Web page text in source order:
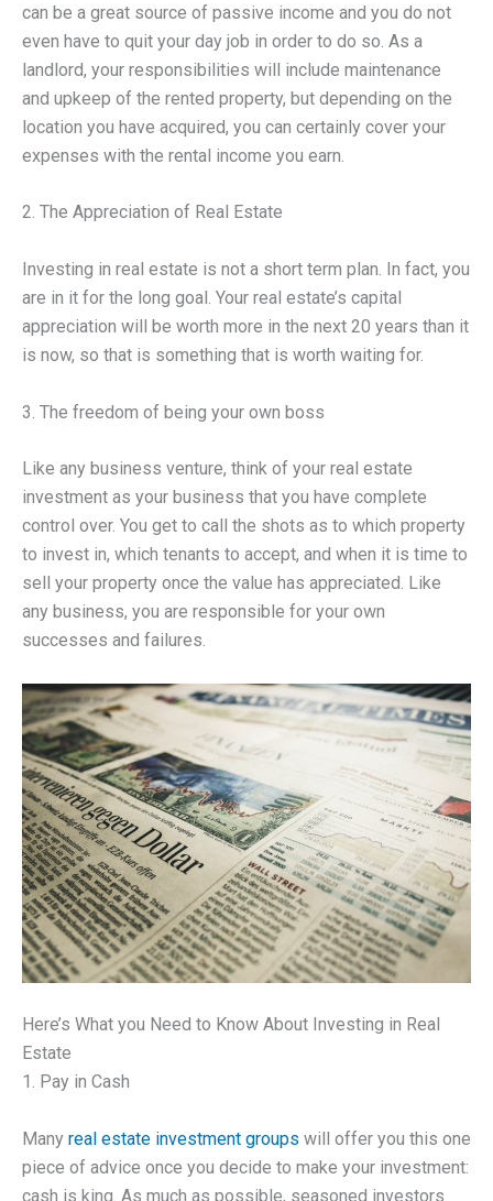
can be a great source of passive income and you do not
even have to quit your day job in order to do so. As a
landlord, your responsibilities will include maintenance
and upkeep of the rented property, but depending on the
location you have acquired, you can certainly cover your
expenses with the rental income you earn.
2. The Appreciation of Real Estate
Investing in real estate is not a short term plan. In fact, you
are in it for the long goal. Your real estate’s capital
appreciation will be worth more in the next 20 years than it
is now, so that is something that is worth waiting for.
3. The freedom of being your own boss
Like any business venture, think of your real estate
investment as your business that you have complete
control over. You get to call the shots as to which property
to invest in, which tenants to accept, and when it is time to
sell your property once the value has appreciated. Like
any business, you are responsible for your own
successes and failures.
Here’s What you Need to Know About Investing in Real
Estate
1. Pay in Cash
Many real estate investment groups will offer you this one
piece of advice once you decide to make your investment:
cash is king. As much as possible, seasoned investors